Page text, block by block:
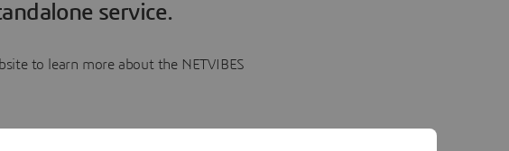
service.
to learn more about the NETVIBES